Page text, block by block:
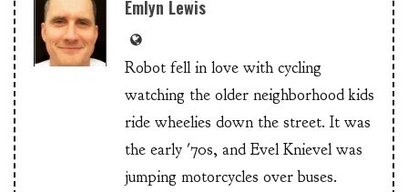
Emlyn Lewis
Robot fell in love with cycling
watching the older neighborhood kids
ride wheelies down the street. It was
the early '70s, and Evel Knievel was
jumping motorcycles over buses.